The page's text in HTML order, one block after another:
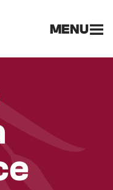
MENU